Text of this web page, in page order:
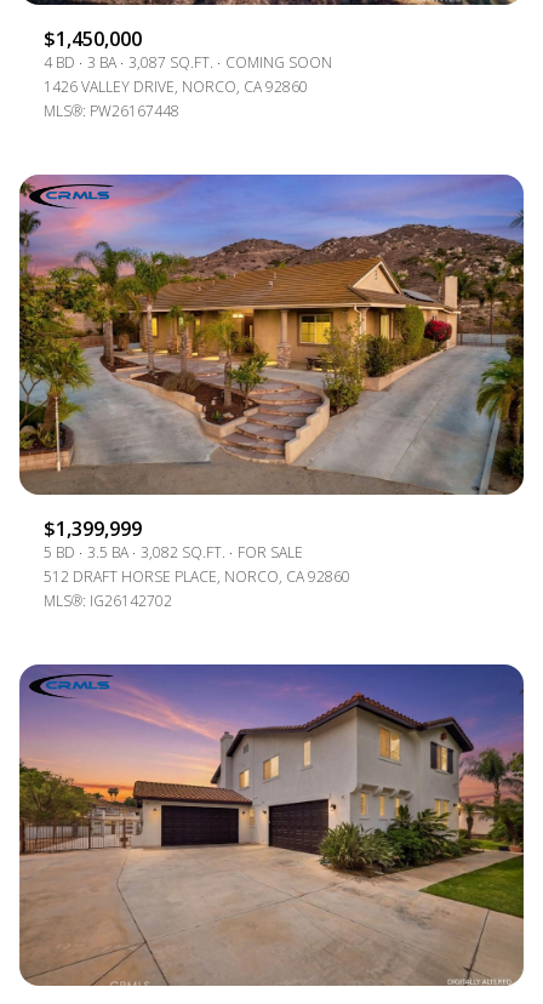
$1,450,000
4 BD 3 BA 3,087 SQ.FT.
COMING SOON
1426 VALLEY DRIVE, NORCO, CA 92860
MLS®: PW26167448
$1,399,999
5 BD 3.5 BA 3,082 SQ.FT.
FOR SALE
512 DRAFT HORSE PLACE, NORCO, CA 92860
MLS®: IG26142702